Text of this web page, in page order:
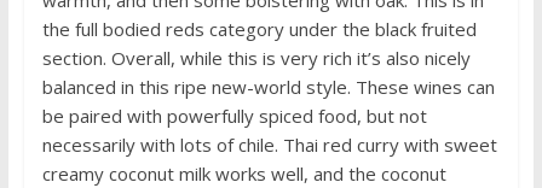
the full bodied reds category under the black fruited
section. Overall, while this is very rich it’s also nicely
balanced in this ripe new-world style. These wines can
be paired with powerfully spiced food, but not
necessarily with lots of chile. Thai red curry with sweet
creamy coconut milk works well, and the coconut